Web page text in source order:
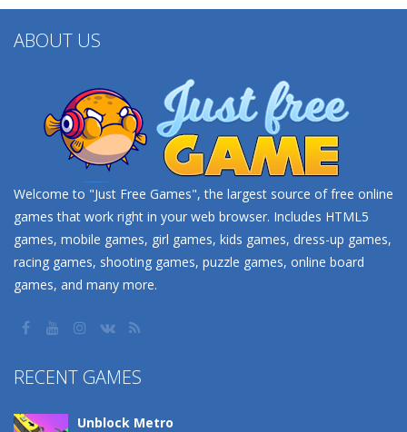
ABOUT US
Welcome to "Just Free Games", the largest source of free online
games that work right in your web browser. Includes HTML5
games, mobile games, girl games, kids games, dress-up games,
racing games, shooting games, puzzle games, online board
games, and many more.
RECENT GAMES
Unblock Metro